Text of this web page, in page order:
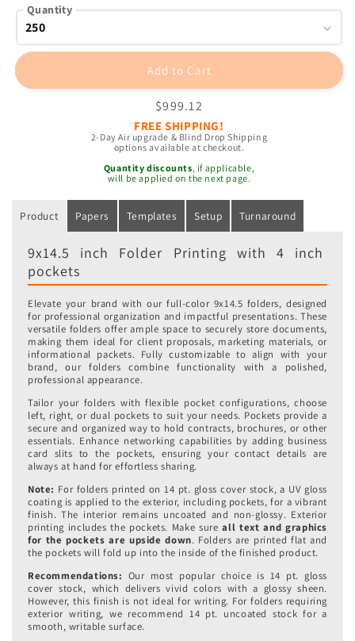
Quantity
Add to Cart
Regular
price
$999.12
FREE SHIPPING!
2-Day Air upgrade & Blind Drop Shipping
options available at checkout.
Quantity discounts, if applicable,
will be applied on the next page.
Product Papers Templates Setup Turnaround
9x14.5 inch Folder Printing with 4 inch
pockets
Elevate your brand with our full-color 9x14.5 folders, designed
for professional organization and impactful presentations. These
versatile folders offer ample space to securely store documents,
making them ideal for client proposals, marketing materials, or
informational packets. Fully customizable to align with your
brand, our folders combine functionality with a polished,
professional appearance.
Tailor your folders with flexible pocket configurations, choose
left, right, or dual pockets to suit your needs. Pockets provide a
secure and organized way to hold contracts, brochures, or other
essentials. Enhance networking capabilities by adding business
card slits to the pockets, ensuring your contact details are
always at hand for effortless sharing.
Note: For folders printed on 14 pt. gloss cover stock, a UV gloss
coating is applied to the exterior, including pockets, for a vibrant
finish. The interior remains uncoated and non-glossy. Exterior
printing includes the pockets. Make sureall text and graphics
for the pockets are upside down. Folders are printed flat and
the pockets will fold up into the inside of the finished product.
Recommendations: Our most popular choice is 14 pt. gloss
cover stock, which delivers vivid colors with a glossy sheen.
However, this finish is not ideal for writing. For folders requiring
exterior writing, we recommend 14 pt. uncoated stock for a
smooth, writable surface.